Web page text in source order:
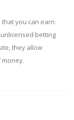
you can earn
betting
they allow